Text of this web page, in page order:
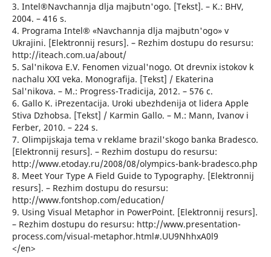
3. Intel®Navchannja dlja majbutn'ogo. [Tekst]. – K.: BHV,
2004. – 416 s.
4. Programa Intel® «Navchannja dlja majbutn'ogo» v
Ukrajini. [Elektronnij resurs]. – Rezhim dostupu do resursu:
http://iteach.com.ua/about/
5. Sal'nikova E.V. Fenomen vizual'nogo. Ot drevnix istokov k
nachalu XXI veka. Monografija. [Tekst] / Ekaterina
Sal'nikova. – M.: Progress-Tradicija, 2012. – 576 c.
6. Gallo K. iPrezentacija. Uroki ubezhdenija ot lidera Apple
Stiva Dzhobsa. [Tekst] / Karmin Gallo. – M.: Mann, Ivanov i
Ferber, 2010. – 224 s.
7. Olimpijskaja tema v reklame brazil'skogo banka Bradesco.
[Elektronnij resurs]. – Rezhim dostupu do resursu:
http://www.etoday.ru/2008/08/olympics-bank-bradesco.php
8. Meet Your Type A Field Guide to Typography. [Elektronnij
resurs]. – Rezhim dostupu do resursu:
http://www.fontshop.com/education/
9. Using Visual Metaphor in PowerPoint. [Elektronnij resurs].
– Rezhim dostupu do resursu: http://www.presentation-
process.com/visual-metaphor.html#.UU9NhhxA0l9
</en>